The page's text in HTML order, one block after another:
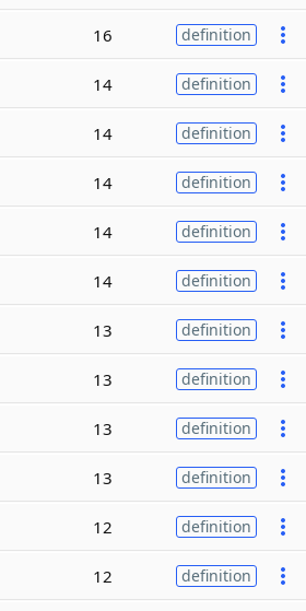
16 definition
14 definition
14 definition
14 definition
14 definition
14 definition
13 definition
13 definition
13 definition
13 definition
12 definition
12 definition